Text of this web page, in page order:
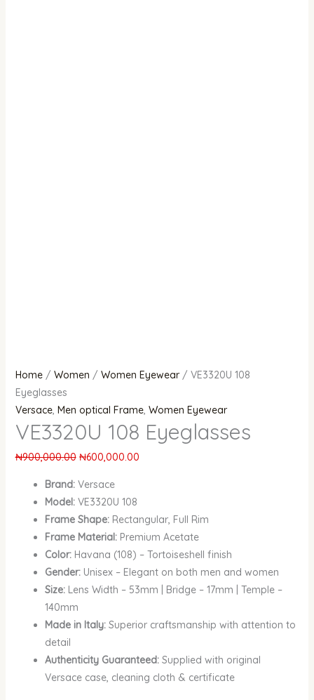
Home/ Women / Women Eyewear/ VE3320U 108
Eyeglasses
Versace, Men optical Frame, Women Eyewear
VE3320U 108 Eyeglasses
₦900,000.00 ₦600,000.00
Brand:Versace
Model:VE3320U 108
Frame Shape:Rectangular, Full Rim
Frame Material:Premium Acetate
Color:Havana (108) – Tortoiseshell finish
Gender:Unisex – Elegant on both men and women
Size:Lens Width – 53mm | Bridge – 17mm | Temple –
140mm
Made in Italy:Superior craftsmanship with attention to
detail
Authenticity Guaranteed:Supplied with original
Versace case, cleaning cloth & certificate